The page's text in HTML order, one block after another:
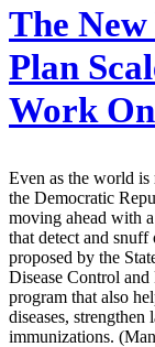
The
Plan
Work
Even as the world
the Democratic
moving ahead with
that detect and
proposed by the
Disease Control
program that also
diseases,
immunizations.